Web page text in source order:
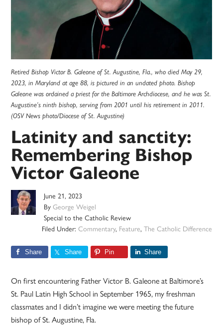
Retired Bishop Victor B. Galeone of St. Augustine, Fla., who died May 29,
2023, in Maryland at age 88, is pictured in an undated photo. Bishop
Galeone was ordained a priest for the Baltimore Archdiocese, and he was St.
Augustine’s ninth bishop, serving from 2001 until his retirement in 2011.
(OSV News photo/Diocese of St. Augustine)
Latinity and sanctity:
Remembering Bishop
Victor Galeone
June 21, 2023
ByGeorge Weigel
Special to the Catholic Review
Filed Under: Commentary, Feature, The Catholic Difference
Share Share Pin Share
On first encountering Father Victor B. Galeone at Baltimore’s
St. Paul Latin High School in September 1965, my freshman
classmates and I didn’t imagine we were meeting the future
bishop of St. Augustine, Fla.